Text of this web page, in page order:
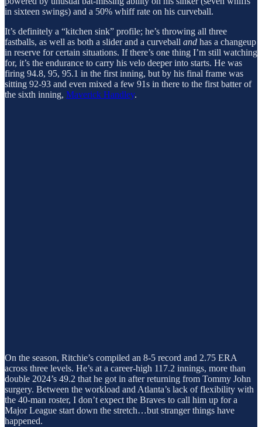
in sixteen swings) and a 50% whiff rate on his curveball.
It’s definitely a “kitchen sink” profile; he’s throwing all three
fastballs, as well as both a slider and a curveball and has a changeup
in reserve for certain situations. If there’s one thing I’m still watching
for, it’s the endurance to carry his velo deeper into starts. He was
firing 94.8, 95, 95.1 in the first inning, but by his final frame was
sitting 92-93 and even mixed a few 91s in there to the first batter of
the sixth inning, Maverick Handley.
On the season, Ritchie’s compiled an 8-5 record and 2.75 ERA
across three levels. He’s at a career-high 117.2 innings, more than
double 2024’s 49.2 that he got in after returning from Tommy John
surgery. Between the workload and Atlanta’s lack of flexibility with
the 40-man roster, I don’t expect the Braves to call him up for a
Major League start down the stretch…but stranger things have
happened.